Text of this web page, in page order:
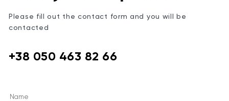
Please fill out the contact form and you will be
contacted
+38 050 463 82 66